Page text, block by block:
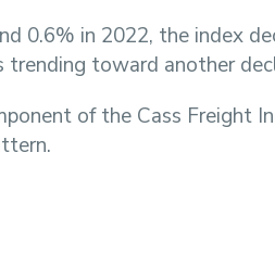
0.6% in 2022, the index
trending toward another
of the Cass Freight